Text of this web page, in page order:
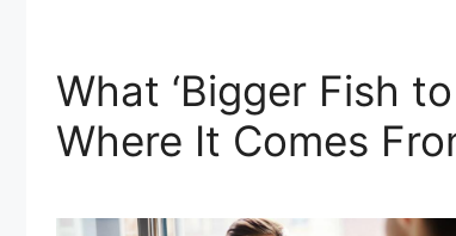
What ‘Bigger Fish
Where It Comes